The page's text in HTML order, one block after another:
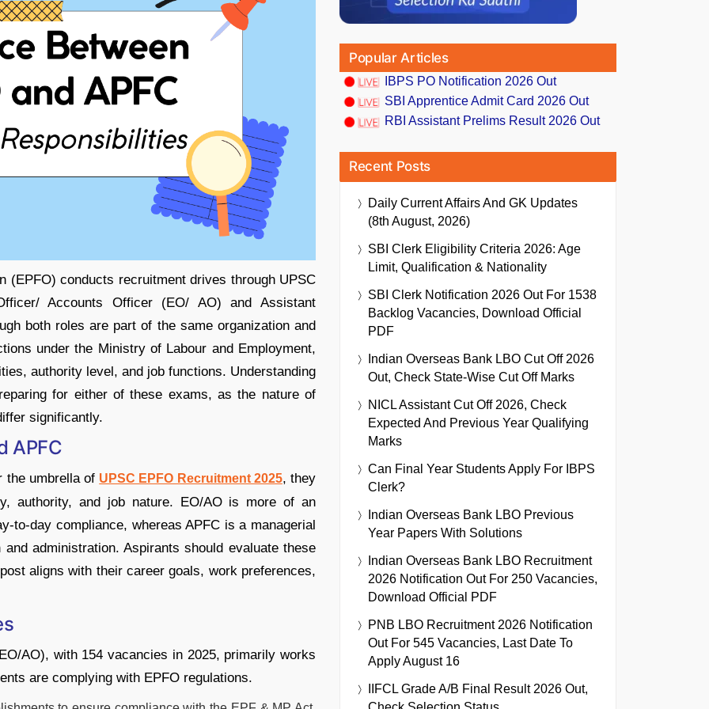
(EPFO) conducts recruitment drives through UPSC
Accounts Officer (EO/ AO) and Assistant
both roles are part of the same organization and
under the Ministry of Labour and Employment,
authority level, and job functions. Understanding
for either of these exams, as the nature of
significantly.
APFC
the umbrella of UPSC EPFO Recruitment 2025, they
authority, and job nature. EO/AO is more of an
to-day compliance, whereas APFC is a managerial
administration. Aspirants should evaluate these
aligns with their career goals, work preferences,
AO), with 154 vacancies in 2025, primarily works
are complying with EPFO regulations.
Popular Articles
IBPS PO Notification 2026 Out
SBI Apprentice Admit Card 2026 Out
RBI Assistant Prelims Result 2026 Out
Recent Posts
Daily Current Affairs And GK Updates
(8th August, 2026)
SBI Clerk Eligibility Criteria 2026: Age
Limit, Qualification & Nationality
SBI Clerk Notification 2026 Out For 1538
Backlog Vacancies, Download Official
PDF
Indian Overseas Bank LBO Cut Off 2026
Out, Check State-Wise Cut Off Marks
NICL Assistant Cut Off 2026, Check
Expected And Previous Year Qualifying
Marks
Can Final Year Students Apply For IBPS
Clerk?
Indian Overseas Bank LBO Previous
Year Papers With Solutions
Indian Overseas Bank LBO Recruitment
2026 Notification Out For 250 Vacancies,
Download Official PDF
PNB LBO Recruitment 2026 Notification
Out For 545 Vacancies, Last Date To
Apply August 16
IIFCL Grade A/B Final Result 2026 Out,